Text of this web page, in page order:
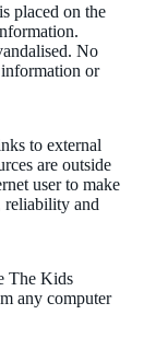
placed on the
No
information or
to external
are outside
user to make
reliability and
The Kids
any computer